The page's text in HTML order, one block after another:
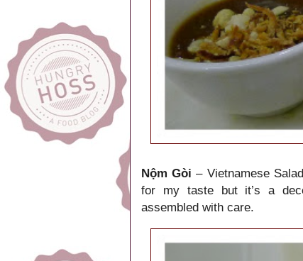
Nộm Gòi – Vietnamese
for my taste but it’s a
assembled with care.